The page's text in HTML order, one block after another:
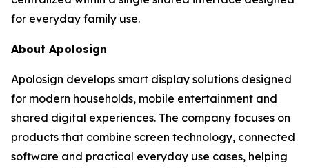
for everyday family use.
About Apolosign
Apolosign develops smart display solutions designed
for modern households, mobile entertainment and
shared digital experiences. The company focuses on
products that combine screen technology, connected
software and practical everyday use cases, helping